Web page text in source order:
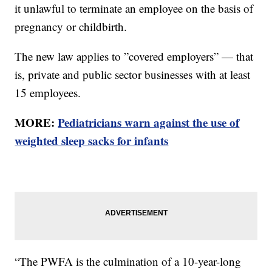
it unlawful to terminate an employee on the basis of
pregnancy or childbirth.
The new law applies to ”covered employers” — that
is, private and public sector businesses with at least
15 employees.
MORE:Pediatricians warn against the use of
weighted sleep sacks for infants
“The PWFA is the culmination of a 10-year-long